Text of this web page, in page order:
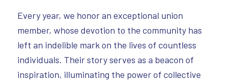
Every year, we honor an exceptional union
member, whose devotion to the community has
left an indelible mark on the lives of countless
individuals. Their story serves as a beacon of
inspiration, illuminating the power of collective